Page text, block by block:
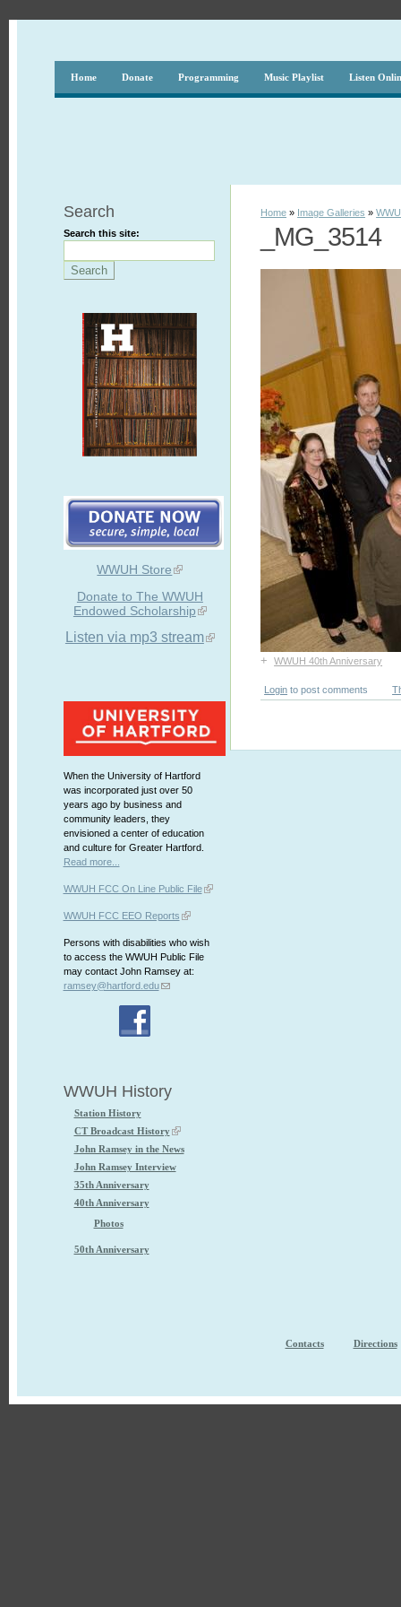
Home Donate Programming Music Playlist Listen
Search
Search this site:
WWUH Store
Donate to The WWUH
Endowed Scholarship
Listen via mp3 stream
When the University of Hartford
was incorporated just over 50
years ago by business and
community leaders, they
envisioned a center of education
and culture for Greater Hartford.
Read more...
WWUH FCC On Line Public File
WWUH FCC EEO Reports
Persons with disabilities who wish
to access the WWUH Public File
may contact John Ramsey at:
ramsey@hartford.edu
WWUH History
Station History
CT Broadcast History
John Ramsey in the News
John Ramsey Interview
35th Anniversary
40th Anniversary
Photos
50th Anniversary
Home » Image Galleries »
_MG_3514
+ WWUH 40th Anniversary
Login to post comments
Contacts Directions